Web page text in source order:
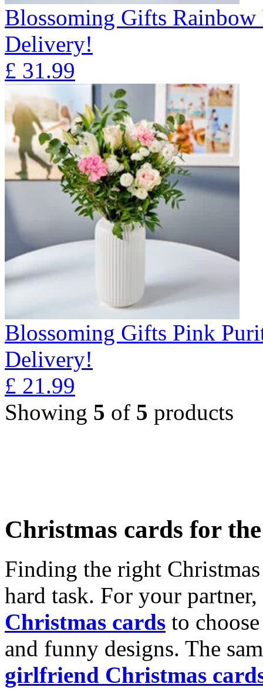
Blossoming Gifts Rainbow
Delivery!
£ 31.99
Blossoming Gifts Pink
Delivery!
£ 21.99
Showing 5 of 5 products
Christmas cards for
Finding the right
hard task. For your
Christmas cards to
and funny designs. The
girlfriend Christmas